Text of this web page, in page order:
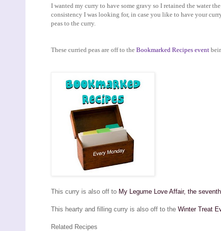
I wanted my curry to have some gravy so I retained the water
consistency I was looking for, in case you like to have your
peas to the curry.
These curried peas are off to the Bookmarked Recipes event
This curry is also off to My Legume Love Affair, the
This hearty and filling curry is also off to the Winter Treat
Related Recipes